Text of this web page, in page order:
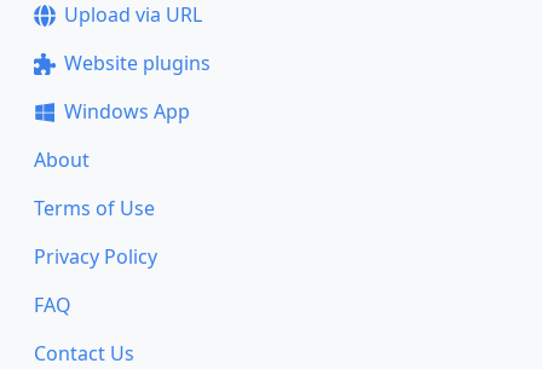
Upload via URL
Website plugins
Windows App
About
Terms of Use
Privacy Policy
FAQ
Contact Us